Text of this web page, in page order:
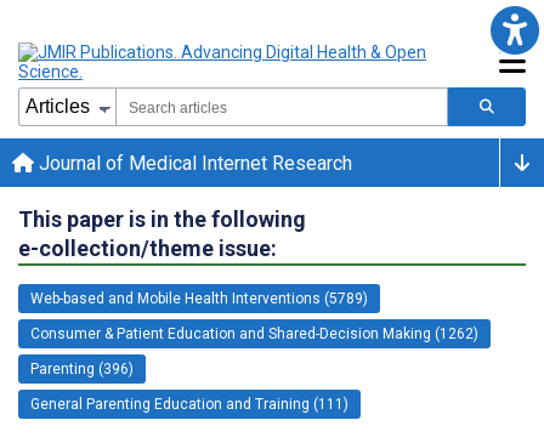
Journal of Medical Internet Research
This paper is in the following
e-collection/theme issue:
Web-based and Mobile Health Interventions (5789)
Consumer & Patient Education and Shared-Decision Making (1262)
Parenting (396)
General Parenting Education and Training (111)